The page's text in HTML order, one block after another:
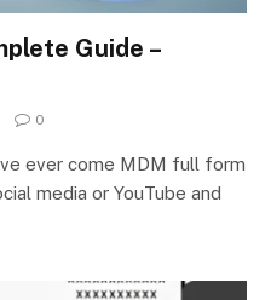
Guide –
0
ever come MDM full form
media or YouTube and